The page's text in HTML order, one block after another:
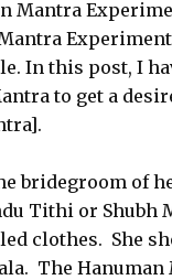
Mantra
In this post, I
to get a
bridegroom of
Tithi or Shubh
clothes. She
The